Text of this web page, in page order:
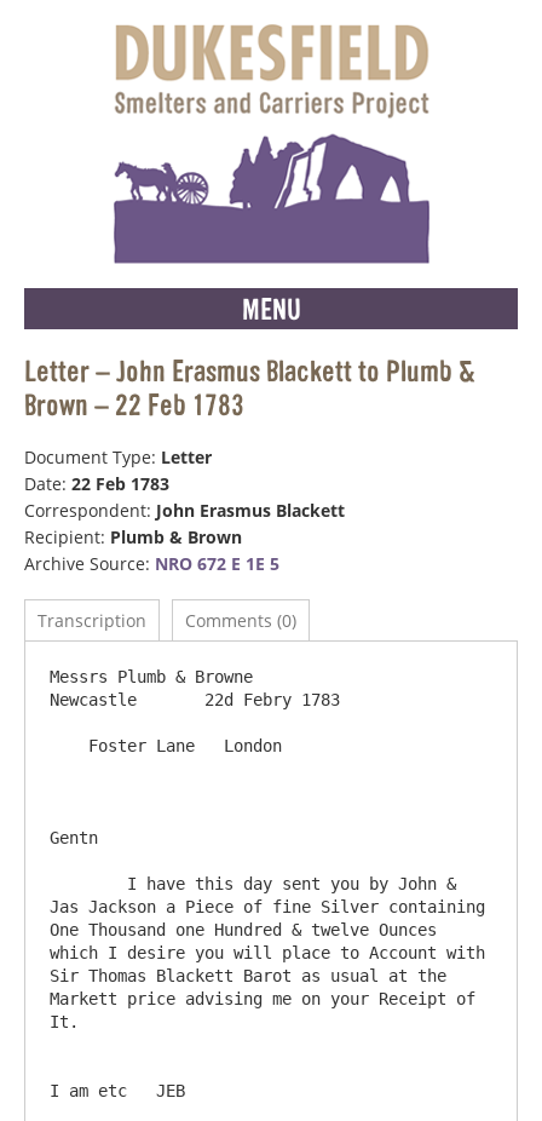
MENU
Letter – John Erasmus Blackett to Plumb &
Brown – 22 Feb 1783
Document Type: Letter
Date: 22 Feb 1783
Correspondent: John Erasmus Blackett
Recipient: Plumb & Brown
Archive Source: NRO 672 E 1E 5
Transcription Comments (0)
Messrs Plumb & Browne
Newcastle       22d Febry 1783
Gentn
Jas Jackson a Piece of fine Silver containing
One Thousand one Hundred & twelve Ounces
which I desire you will place to Account with
Sir Thomas Blackett Barot as usual at the
Markett price advising me on your Receipt of
It.
I am etc   JEB